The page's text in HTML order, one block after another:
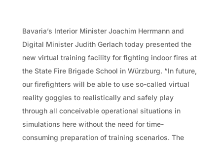
Bavaria’s Interior Minister Joachim Herrmann and
Digital Minister Judith Gerlach today presented the
new virtual training facility for fighting indoor fires at
the State Fire Brigade School in Würzburg. “In future,
our firefighters will be able to use so-called virtual
reality goggles to realistically and safely play
through all conceivable operational situations in
simulations here without the need for time-
consuming preparation of training scenarios. The